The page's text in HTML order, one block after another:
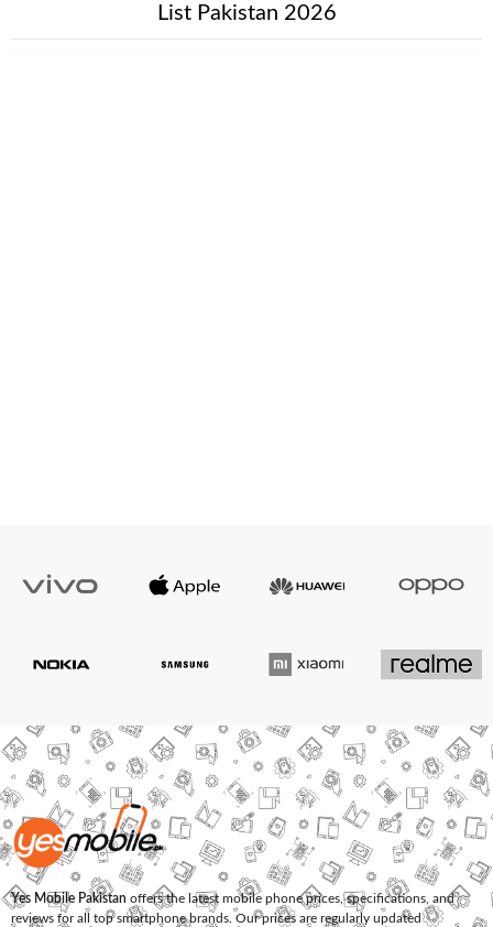
List Pakistan 2026
Yes Mobile Pakistan offers the latest mobile phone prices, specifications, and
reviews for all top smartphone brands. Our prices are regularly updated